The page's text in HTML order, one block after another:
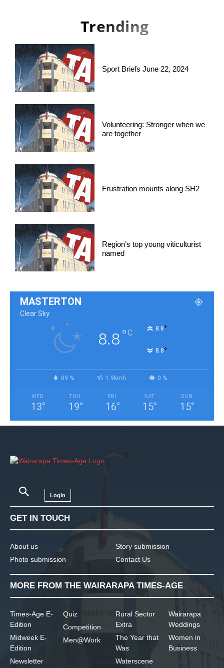
Trending
Sport Briefs June 22, 2024
Volunteering: Stronger when we
are together
Frustration mounts along SH2
Region’s top young viticulturist
named
MASTERTON
Clear Sky
8.8°C 8.8°
8.8°
89 % 1.9kmh 0 %
WED
13°
THU
19°
FRI
16°
SAT
15°
SUN
15°
Login
GET IN TOUCH
About us
Photo submission
Story submission
Contact Us
MORE FROM THE WAIRARAPA TIMES-AGE
Times-Age E-
Edition
Midweek E-
Edition
Newsletter
Quiz
Competition
Men@Work
Rural Sector
Extra
The Year that
Was
Waterscene
Wairarapa
Weddings
Women in
Business